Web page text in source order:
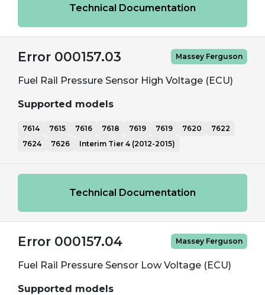
Technical Documentation
Error 000157.03 Massey Ferguson
Fuel Rail Pressure Sensor High Voltage (ECU)
Supported models
7614 7615 7616 7618 7619 7619 7620
7622
7624
7626 Interim Tier 4 (2012-2015)
Technical Documentation
Error 000157.04 Massey Ferguson
Fuel Rail Pressure Sensor Low Voltage (ECU)
Supported models